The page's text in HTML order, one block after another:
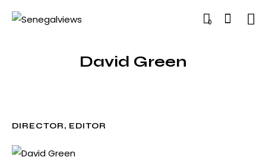
0
David Green
DIRECTOR, EDITOR